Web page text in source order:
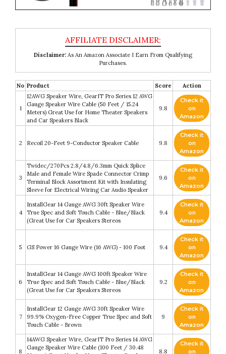
Disclaimer: As An Amazon Associate I Earn From Qualifying
Purchases.
No Product Score Action
1
12AWG Speaker Wire, GearIT Pro Series 12 AWG
Gauge Speaker Wire Cable (50 Feet / 15.24
Meters) Great Use for Home Theater Speakers
and Car Speakers Black
9.8
Check it
on
Amazon
2 Recoil 20-Feet 9-Conductor Speaker Cable 9.8
Check it
on
Amazon
3
Twidec/270Pcs 2.8/4.8/6.3mm Quick Splice
Male and Female Wire Spade Connector Crimp
Terminal Block Assortment Kit with Insulating
Sleeve for Electrical Wiring Car Audio Speaker
9.6
Check it
on
Amazon
4
InstallGear 14 Gauge AWG 30ft Speaker Wire
True Spec and Soft Touch Cable - Blue/Black
(Great Use for Car Speakers Stereos
9.4
Check it
on
Amazon
5 GS Power 16 Gauge Wire (16 AWG) - 100 Foot 9.4
Check it
on
Amazon
6
InstallGear 14 Gauge AWG 100ft Speaker Wire
True Spec and Soft Touch Cable - Blue/Black
(Great Use for Car Speakers Stereos
9.2
Check it
on
Amazon
7
InstallGear 12 Gauge AWG 30ft Speaker Wire
99.9% Oxygen-Free Copper True Spec and Soft
Touch Cable - Brown
9
Check it
on
Amazon
8
14AWG Speaker Wire, GearIT Pro Series 14 AWG
Gauge Speaker Wire Cable (100 Feet / 30.48
8.8
Check it
on